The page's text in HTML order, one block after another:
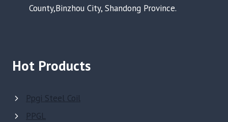
County,Binzhou City, Shandong Province.
Hot Products
Ppgi Steel Coil
PPGL